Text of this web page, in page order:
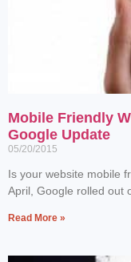
Mobile Friendly
Google Update
05/20/2015
Is your website mobile
April, Google rolled out
Read More »